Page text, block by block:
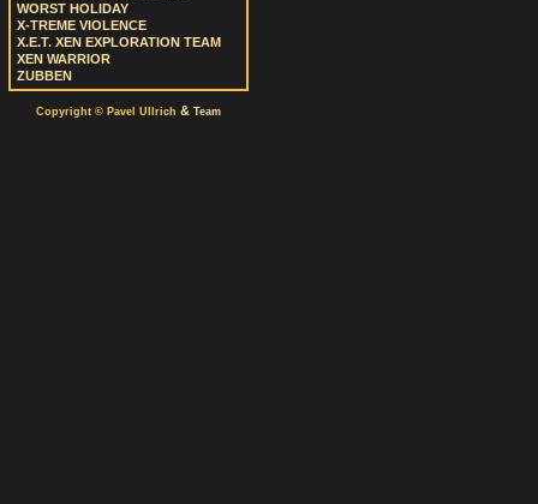
WORST HOLIDAY
X-TREME VIOLENCE
X.E.T. XEN EXPLORATION TEAM
XEN WARRIOR
ZUBBEN
Copyright © Pavel Ullrich & Team